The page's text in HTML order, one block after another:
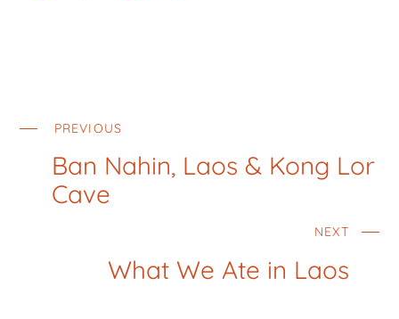
PREVIOUS
Ban Nahin, Laos & Kong Lor
Cave
NEXT
What We Ate in Laos